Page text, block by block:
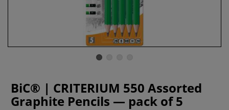
BiC® | CRITERIUM 550 Assorted
Graphite Pencils — pack of 5